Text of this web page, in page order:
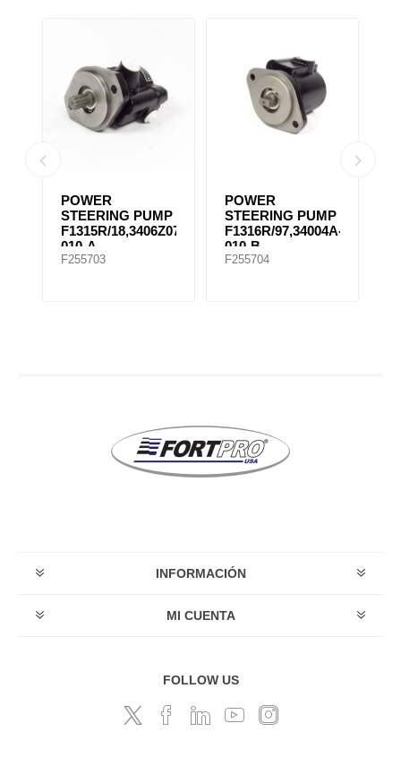
POWER
STEERING PUMP
F1315R/18,3406Z07-
010-A
F255703
POWER
STEERING PUMP
F1316R/97,34004A-
010-B
F255704
INFORMACIÓN
MI CUENTA
FOLLOW US